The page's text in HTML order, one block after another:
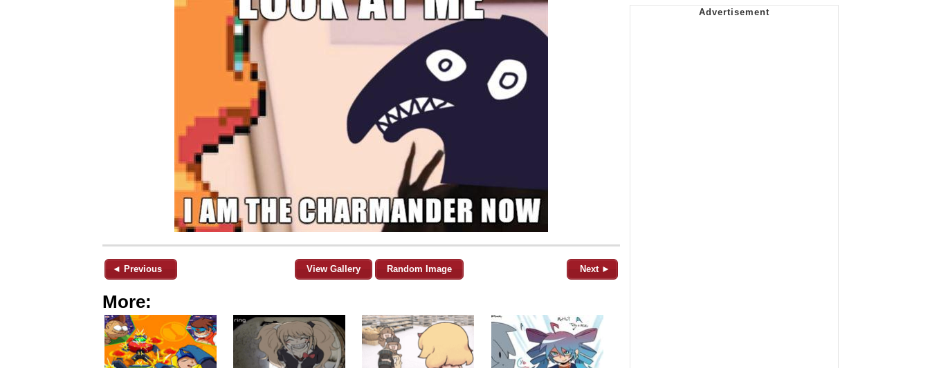
◄ Previous View Gallery Random Image Next ►
More: